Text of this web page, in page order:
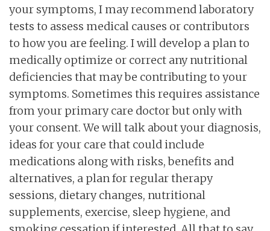
your symptoms, I may recommend laboratory
tests to assess medical causes or contributors
to how you are feeling. I will develop a plan to
medically optimize or correct any nutritional
deficiencies that may be contributing to your
symptoms. Sometimes this requires assistance
from your primary care doctor but only with
your consent. We will talk about your diagnosis,
ideas for your care that could include
medications along with risks, benefits and
alternatives, a plan for regular therapy
sessions, dietary changes, nutritional
supplements, exercise, sleep hygiene, and